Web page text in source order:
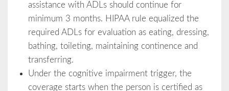
assistance with ADLs should continue for
minimum 3 months. HIPAA rule equalized the
required ADLs for evaluation as eating, dressing,
bathing, toileting, maintaining continence and
transferring.
Under the cognitive impairment trigger, the
coverage starts when the person is certified as